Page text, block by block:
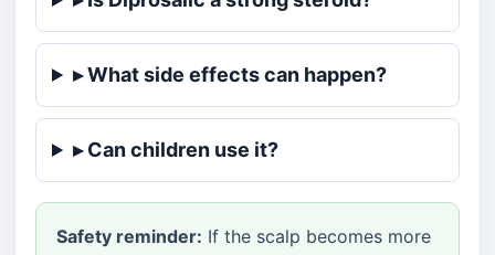
▸ What side effects can happen?
▸ Can children use it?
Safety reminder: If the scalp becomes more